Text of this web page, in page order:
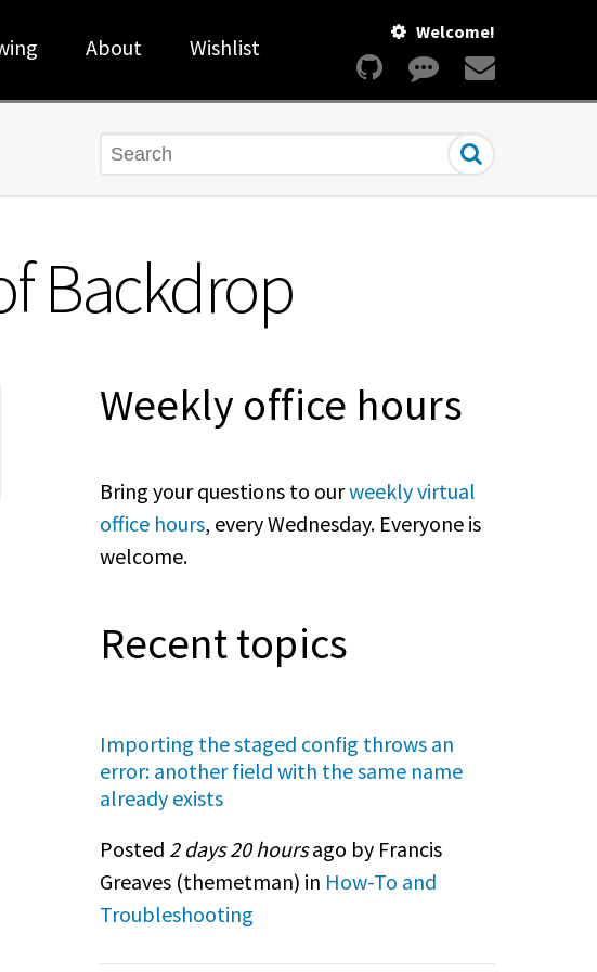
Welcome!
About Wishlist
Search
Backdrop
Weekly office hours
Bring your questions to ourweekly virtual
office hours, every Wednesday. Everyone is
welcome.
Recent topics
Importing the staged config throws an
error: another field with the same name
already exists
Posted 2 days 20 hoursago by Francis
Greaves (themetman) in How-To and
Troubleshooting